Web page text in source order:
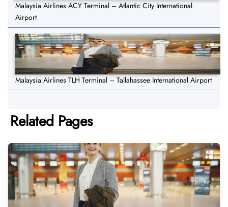
Malaysia Airlines ACY Terminal – Atlantic City International
Airport
Malaysia Airlines TLH Terminal – Tallahassee International Airport
Related Pages